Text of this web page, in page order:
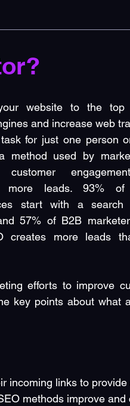
website to the
and increase web
for just one person
method used by
customer
more leads. 93% of
start with a search
57% of B2B
creates more leads
efforts to improve
key points about what
incoming links to provide
methods improve and